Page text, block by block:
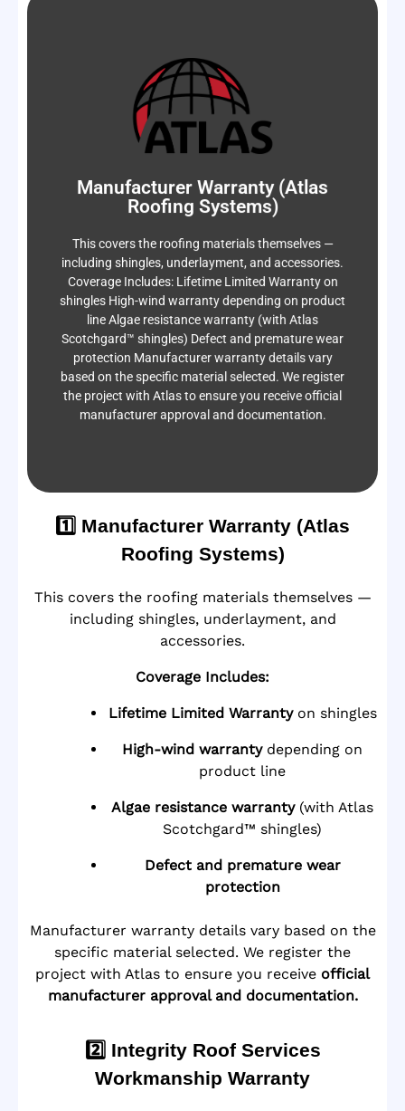
Manufacturer Warranty (Atlas
Roofing Systems)
This covers the roofing materials themselves —
including shingles, underlayment, and accessories.
Coverage Includes: Lifetime Limited Warranty on
shingles High-wind warranty depending on product
line Algae resistance warranty (with Atlas
Scotchgard™ shingles) Defect and premature wear
protection Manufacturer warranty details vary
based on the specific material selected. We register
the project with Atlas to ensure you receive official
manufacturer approval and documentation.
Integrity Roof Services
Workmanship Warranty
This protects against installation-related defects —
not the materials. If an issue is tied to improper
includes: Flashings Valleys Fasteners
Underlayment Roof penetrations (pipes, vents,
skylights, etc.) Your workmanship warranty starts
1️⃣ Manufacturer Warranty (Atlas
Roofing Systems)
This covers the roofing materials themselves —
including shingles, underlayment, and
accessories.
Coverage Includes:
Lifetime Limited Warrantyon shingles
High-wind warrantydepending on
product line
Algae resistance warranty(with Atlas
Scotchgard™ shingles)
Defect and premature wear
protection
Manufacturer warranty details vary based on the
specific material selected. We register the
project with Atlas to ensure you receive official
manufacturer approval and documentation.
2️⃣ Integrity Roof Services
Workmanship Warranty